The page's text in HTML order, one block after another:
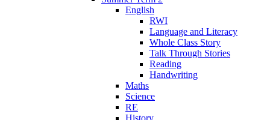
English
RWI
Language and Literacy
Whole Class Story
Talk Through Stories
Reading
Handwriting
Maths
Science
RE
History